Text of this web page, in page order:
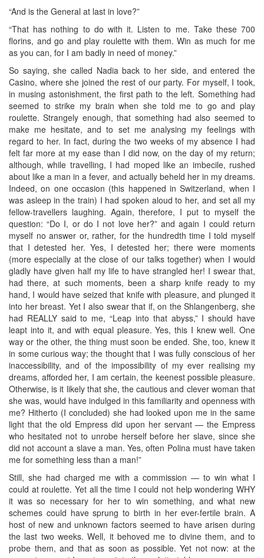
“And is the General at last in love?”
“That has nothing to do with it. Listen to me. Take these 700
florins, and go and play roulette with them. Win as much for me
as you can, for I am badly in need of money.”
So saying, she called Nadia back to her side, and entered the
Casino, where she joined the rest of our party. For myself, I took,
in musing astonishment, the first path to the left. Something had
seemed to strike my brain when she told me to go and play
roulette. Strangely enough, that something had also seemed to
make me hesitate, and to set me analysing my feelings with
regard to her. In fact, during the two weeks of my absence I had
felt far more at my ease than I did now, on the day of my return;
although, while travelling, I had moped like an imbecile, rushed
about like a man in a fever, and actually beheld her in my dreams.
Indeed, on one occasion (this happened in Switzerland, when I
was asleep in the train) I had spoken aloud to her, and set all my
fellow-travellers laughing. Again, therefore, I put to myself the
question: “Do I, or do I not love her?” and again I could return
myself no answer or, rather, for the hundredth time I told myself
that I detested her. Yes, I detested her; there were moments
(more especially at the close of our talks together) when I would
gladly have given half my life to have strangled her! I swear that,
had there, at such moments, been a sharp knife ready to my
hand, I would have seized that knife with pleasure, and plunged it
into her breast. Yet I also swear that if, on the Shlangenberg, she
had REALLY said to me, “Leap into that abyss,” I should have
leapt into it, and with equal pleasure. Yes, this I knew well. One
way or the other, the thing must soon be ended. She, too, knew it
in some curious way; the thought that I was fully conscious of her
inaccessibility, and of the impossibility of my ever realising my
dreams, afforded her, I am certain, the keenest possible pleasure.
Otherwise, is it likely that she, the cautious and clever woman that
she was, would have indulged in this familiarity and openness with
me? Hitherto (I concluded) she had looked upon me in the same
light that the old Empress did upon her servant — the Empress
who hesitated not to unrobe herself before her slave, since she
did not account a slave a man. Yes, often Polina must have taken
me for something less than a man!”
Still, she had charged me with a commission — to win what I
could at roulette. Yet all the time I could not help wondering WHY
it was so necessary for her to win something, and what new
schemes could have sprung to birth in her ever-fertile brain. A
host of new and unknown factors seemed to have arisen during
the last two weeks. Well, it behoved me to divine them, and to
probe them, and that as soon as possible. Yet not now: at the